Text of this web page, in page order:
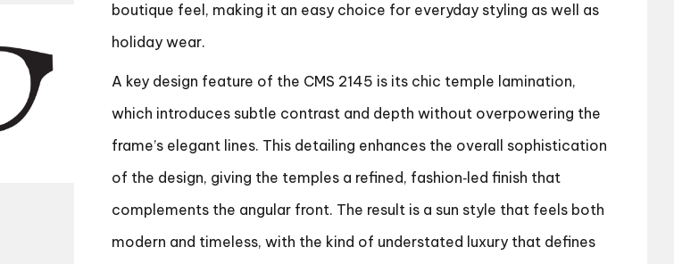
boutique feel, making it an easy choice for everyday styling as well as
holiday wear.
A key design feature of the CMS 2145 is its chic temple lamination,
which introduces subtle contrast and depth without overpowering the
frame’s elegant lines. This detailing enhances the overall sophistication
of the design, giving the temples a refined, fashion‑led finish that
complements the angular front. The result is a sun style that feels both
modern and timeless, with the kind of understated luxury that defines